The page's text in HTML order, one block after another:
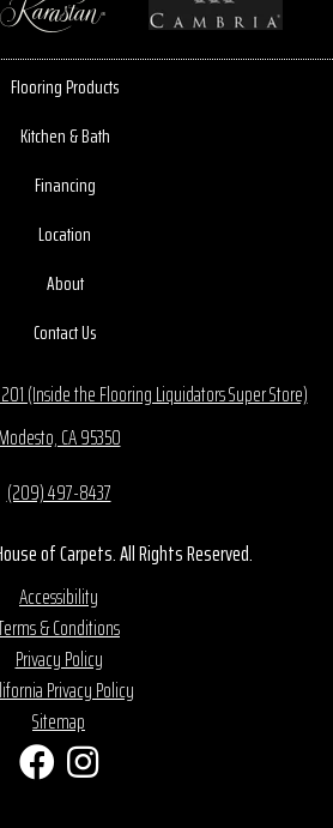
Flooring Products
Kitchen & Bath
Financing
Location
About
Contact Us
(Inside the Flooring Liquidators Super Store)
CA 95350
(209) 497-8437
of Carpets. All Rights Reserved.
Accessibility
& Conditions
Privacy Policy
Privacy Policy
Sitemap